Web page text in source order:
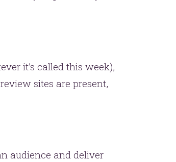
it’s called this week),
sites are present,
audience and deliver